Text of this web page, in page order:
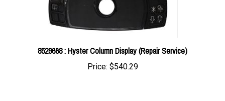
8529668 : Hyster Column Display (Repair Service)
Price:$540.29